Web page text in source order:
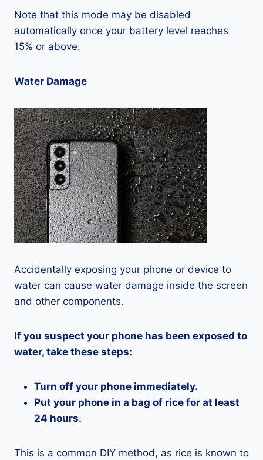
Note that this mode may be disabled
automatically once your battery level reaches
15% or above.
Water Damage
Accidentally exposing your phone or device to
water can cause water damage inside the screen
and other components.
If you suspect your phone has been exposed to
water, take these steps:
Turn off your phone immediately.
Put your phone in a bag of rice for at least
24 hours.
This is a common DIY method, as rice is known to